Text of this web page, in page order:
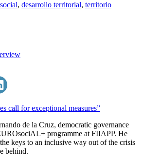
, desarrollo territorial, territorio
call for exceptional measures”
de la Cruz, democratic governance
programme at FIIAPP. He
keys to an inclusive way out of the crisis
behind.